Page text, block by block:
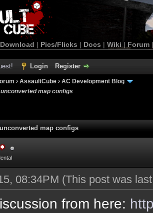
Download | Pics/Flicks | Docs | Wiki | Forum
Login Register
› AssaultCube › AC Development Blog
map configs
map configs
08:34PM (This post was
from here: